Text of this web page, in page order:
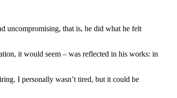
uncompromising, that is, he did what he felt
it would seem – was reflected in his works: in
I personally wasn’t tired, but it could be